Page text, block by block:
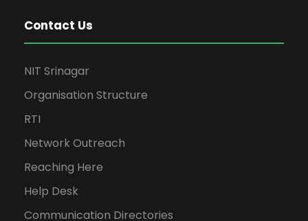
Contact Us
NIT Srinagar
Organisation Structure
RTI
Network Outreach
Reaching Here
Help Desk
Communication Directories